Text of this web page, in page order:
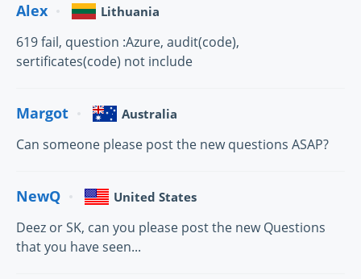
Alex Lithuania
619 fail, question :Azure, audit(code),
sertificates(code) not include
Margot Australia
Can someone please post the new questions ASAP?
NewQ United States
Deez or SK, can you please post the new Questions
that you have seen...